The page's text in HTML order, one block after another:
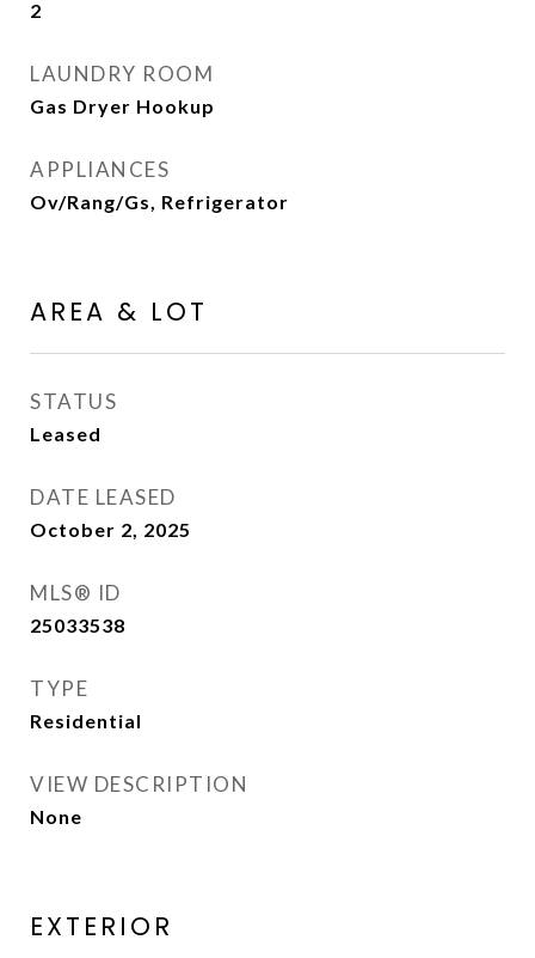
2
LAUNDRY ROOM
Gas Dryer Hookup
APPLIANCES
Ov/Rang/Gs, Refrigerator
AREA & LOT
STATUS
Leased
DATE LEASED
October 2, 2025
MLS® ID
25033538
TYPE
Residential
VIEW DESCRIPTION
None
EXTERIOR